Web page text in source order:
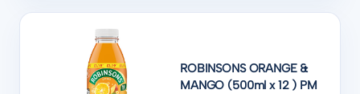
ROBINSONS ORANGE &
MANGO (500ml x 12 ) PM